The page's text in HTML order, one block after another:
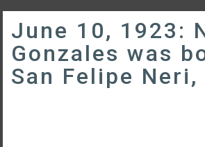
June 10, 1923:
Gonzales was
San Felipe Neri,